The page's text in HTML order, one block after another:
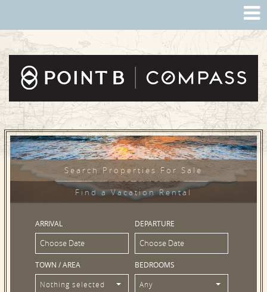
Search Properties For Sale
Find a Vacation Rental
ARRIVAL DEPARTURE
TOWN / AREA
Nothing selected
BEDROOMS
Any